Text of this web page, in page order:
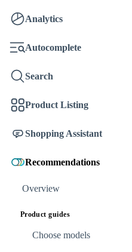
Analytics
Autocomplete
Search
Product Listing
Shopping Assistant
Recommendations
Overview
Product guides
Choose models